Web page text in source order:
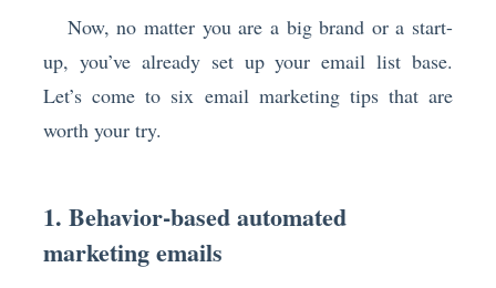
Now, no matter you are a big brand or a start-
up, you’ve already set up your email list base.
Let’s come to six email marketing tips that are
worth your try.
1. Behavior-based automated
marketing emails